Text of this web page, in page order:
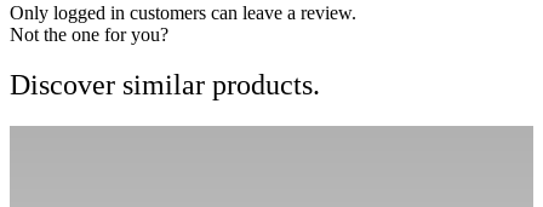
Only logged in customers can leave a review.
Not the one for you?
Discover similar products.